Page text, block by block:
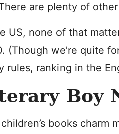
are plenty of
US, none of that
(Though we’re quite
rules, ranking in the
Boy
books charm